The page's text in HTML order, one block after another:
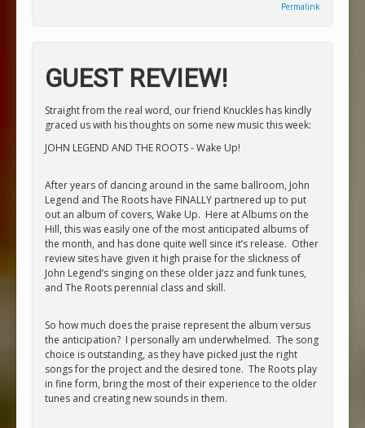
Permalink
GUEST REVIEW!
Straight from the real word, our friend Knuckles has kindly
graced us with his thoughts on some new music this week:
JOHN LEGEND AND THE ROOTS - Wake Up!
After years of dancing around in the same ballroom, John
Legend and The Roots have FINALLY partnered up to put
out an album of covers, Wake Up. Here at Albums on the
Hill, this was easily one of the most anticipated albums of
the month, and has done quite well since it’s release. Other
review sites have given it high praise for the slickness of
John Legend’s singing on these older jazz and funk tunes,
and The Roots perennial class and skill.
So how much does the praise represent the album versus
the anticipation? I personally am underwhelmed. The song
choice is outstanding, as they have picked just the right
songs for the project and the desired tone. The Roots play
in fine form, bring the most of their experience to the older
tunes and creating new sounds in them.